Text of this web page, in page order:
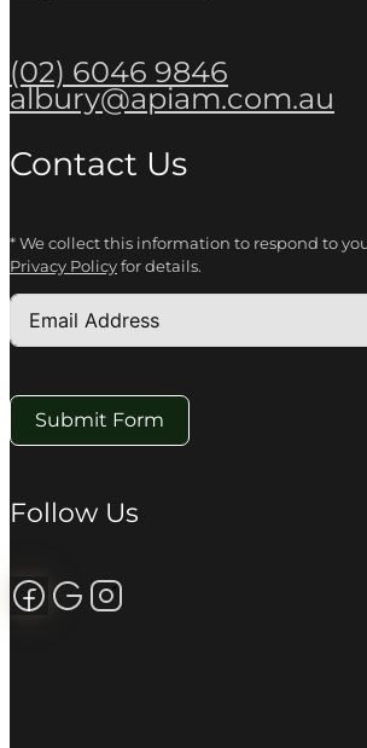
(02) 6046 9846
albury@apiam.com.au
Contact Us
* We collect this information to respond to
Privacy Policyfor details.
Submit Form
Follow Us
Follow us on Facebook
Review us on Google
Follow us on Instagram